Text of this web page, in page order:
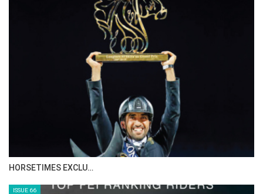
HORSETIMES EXCLU…
ISSUE 66